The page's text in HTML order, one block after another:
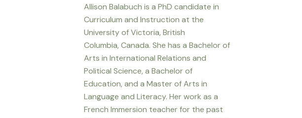
Allison Balabuch is a PhD candidate in
Curriculum and Instruction at the
University of Victoria, British
Columbia, Canada. She has a Bachelor of
Arts in International Relations and
Political Science, a Bachelor of
Education, and a Master of Arts in
Language and Literacy. Her work as a
French Immersion teacher for the past